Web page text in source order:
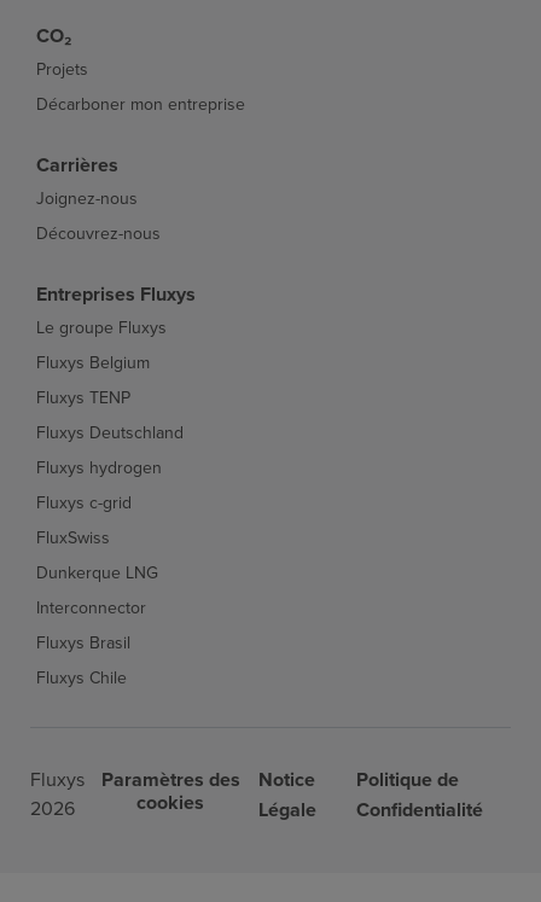
CO₂
Projets
Décarboner mon entreprise
Carrières
Joignez-nous
Découvrez-nous
Entreprises Fluxys
Le groupe Fluxys
Fluxys Belgium
Fluxys TENP
Fluxys Deutschland
Fluxys hydrogen
Fluxys c-grid
FluxSwiss
Dunkerque LNG
Interconnector
Fluxys Brasil
Fluxys Chile
Fluxys
2026
Paramètres des
cookies
Notice
Légale
Politique de
Confidentialité